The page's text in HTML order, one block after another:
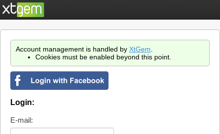
Account management is handled by XtGem
Cookies must be enabled beyond this point.
Login:
E-mail: